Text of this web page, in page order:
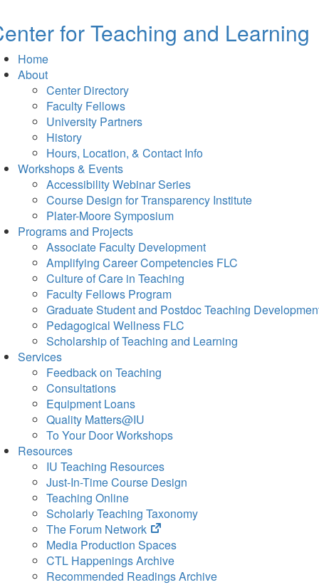
for Teaching and Learning
Home
About
Center Directory
Faculty Fellows
University Partners
History
Hours, Location, & Contact Info
Workshops & Events
Accessibility Webinar Series
Course Design for Transparency Institute
Plater-Moore Symposium
Programs and Projects
Associate Faculty Development
Amplifying Career Competencies FLC
Culture of Care in Teaching
Faculty Fellows Program
Graduate Student and Postdoc Teaching
Pedagogical Wellness FLC
Scholarship of Teaching and Learning
Services
Feedback on Teaching
Consultations
Equipment Loans
Quality Matters@IU
To Your Door Workshops
Resources
IU Teaching Resources
Just-In-Time Course Design
Teaching Online
Scholarly Teaching Taxonomy
The Forum Network
(opens
in
new
tab)
Media Production Spaces
CTL Happenings Archive
Recommended Readings Archive